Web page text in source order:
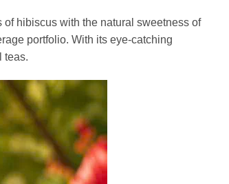
hibiscus with the natural sweetness of
portfolio. With its eye-catching
teas.